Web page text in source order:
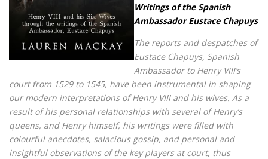
Writings of the Spanish
Ambassador Eustace Chapuys
The reports and despatches of
Eustace Chapuys, Spanish
Ambassador to Henry VIII’s
court from 1529 to 1545, have been instrumental in shaping
our modern interpretations of Henry VIII and his wives. As a
result of his personal relationships with several of Henry’s
queens, and Henry himself, his writings were filled with
colourful anecdotes, salacious gossip, and personal and
insightful observations of the key players at court, thus